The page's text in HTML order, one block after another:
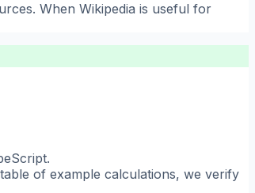
When Wikipedia is useful for
of example calculations, we verify